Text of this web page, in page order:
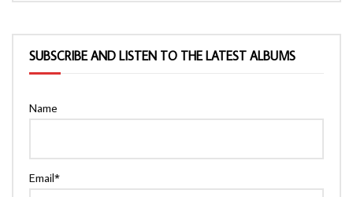
SUBSCRIBE AND LISTEN TO THE LATEST ALBUMS
Name
Email*